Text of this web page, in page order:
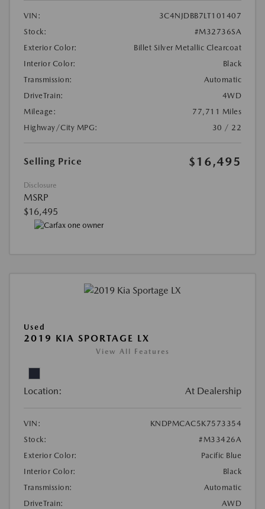
VIN:
3C4NJDBB7LT101407
Stock:
#M32736SA
Exterior Color:
Billet Silver Metallic Clearcoat
Interior Color:
Black
Transmission:
Automatic
DriveTrain:
4WD
Mileage:
77,711 Miles
Highway/City MPG:
30 / 22
Selling Price $16,495
Disclosure
MSRP
$16,495
Used
2019 KIA SPORTAGE LX
View All Features
Location: At Dealership
VIN:
KNDPMCAC5K7573354
Stock:
#M33426A
Exterior Color:
Pacific Blue
Interior Color:
Black
Transmission:
Automatic
DriveTrain:
AWD